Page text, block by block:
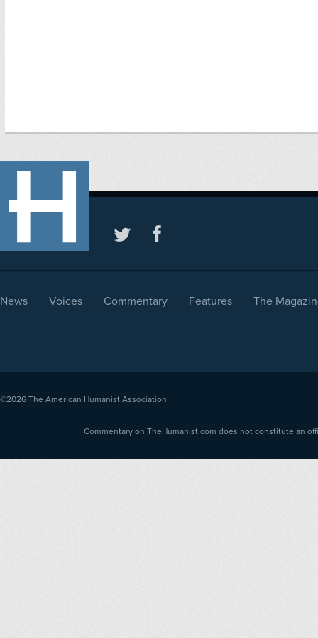
News Voices Commentary Features The
©2026 The American Humanist Association
Commentary on TheHumanist.com does not constitute an